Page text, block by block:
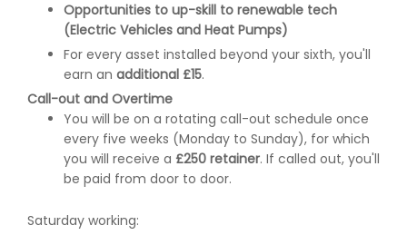
Opportunities to up-skill to renewable tech
(Electric Vehicles and Heat Pumps)
For every asset installed beyond your sixth, you'll
earn an additional £15.
Call-out and Overtime
You will be on a rotating call-out schedule once
every five weeks (Monday to Sunday), for which
you will receive a £250 retainer. If called out, you'll
be paid from door to door.
Saturday working: